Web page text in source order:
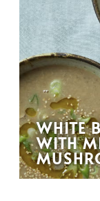
WHITE
WITH